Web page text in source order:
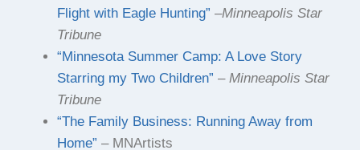
Flight with Eagle Hunting” –Minneapolis Star
Tribune
“Minnesota Summer Camp: A Love Story
Starring my Two Children” – Minneapolis Star
Tribune
“The Family Business: Running Away from
Home” – MNArtists